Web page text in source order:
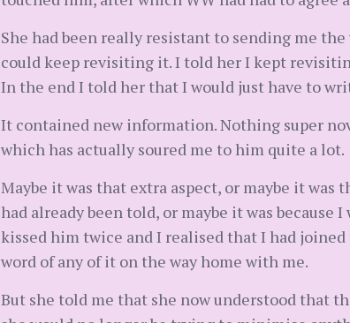
She had been really resistant to sending me
could keep revisiting it. I told her I kept
In the end I told her that I would just have to
It contained new information. Nothing super
which has actually soured me to him quite a lot.
Maybe it was that extra aspect, or maybe it
had already been told, or maybe it was
kissed him twice and I realised that I had
word of any of it on the way home with me.
But she told me that she now understood that